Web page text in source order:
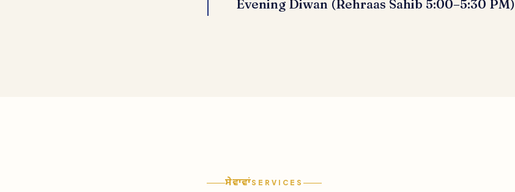
Evening Diwan (Rehraas Sahib 5:00–5:30 PM)
ਸੇਵਾਵਾਂSERVICES